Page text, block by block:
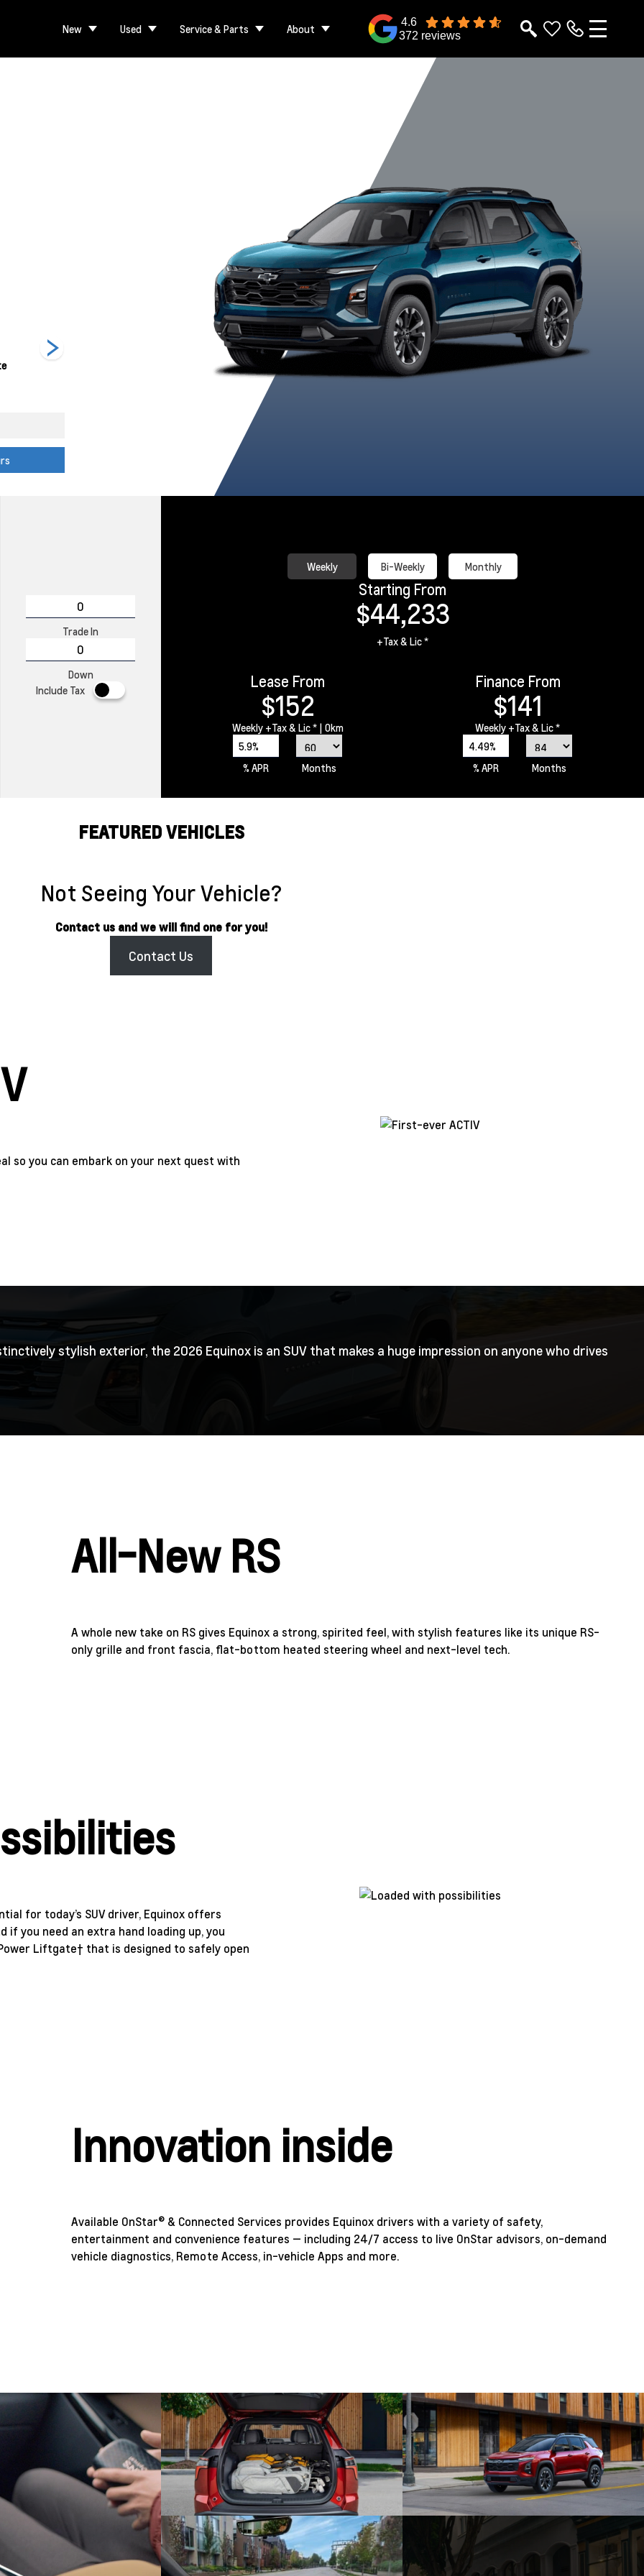
New Used Service & Parts About
4.6
372 reviews
Sterling Grey
Metallic
Lakeshore Blue
Metallic
Mosaic Black
Metallic
Polar White
Trade In
Down
Include Tax
Weekly Bi-Weekly Monthly
Starting From
$44,233
+Tax & Lic *
Lease From
$152
Weekly +Tax & Lic *| 0km
5.9%
% APR
Months
Finance From
$141
Weekly +Tax & Lic *
4.49%
% APR
Months
FEATURED VEHICLES
Not Seeing Your Vehicle?
Contact us and we will find one for you!
Contact Us
so you can embark on your next quest with
stylish exterior, the 2026 Equinox is an SUV that makes a huge impression on anyone who drives
All-New RS
A whole new take on RS gives Equinox a strong, spirited feel, with stylish features like its unique RS-
only grille and front fascia, flat-bottom heated steering wheel and next-level tech.
for today’s SUV driver, Equinox offers
if you need an extra hand loading up, you
Liftgate† that is designed to safely open
Innovation inside
Available OnStar® & Connected Services provides Equinox drivers with a variety of safety,
entertainment and convenience features — including 24/7 access to live OnStar advisors, on-demand
vehicle diagnostics, Remote Access, in-vehicle Apps and more.